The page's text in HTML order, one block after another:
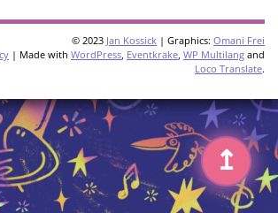
© 2023 Jan Kossick | Graphics: Omani Frei
| Made with WordPress Eventkrake WP Multilang and
Loco Translate.
↥